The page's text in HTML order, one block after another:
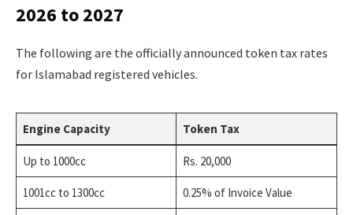
2026 to 2027
The following are the officially announced token tax rates
for Islamabad registered vehicles.
Engine Capacity Token Tax
Up to 1000cc Rs. 20,000
1001cc to 1300cc 0.25% of Invoice Value